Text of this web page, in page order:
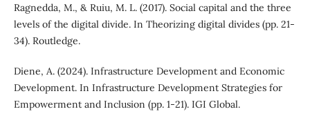
Ragnedda, M., & Ruiu, M. L. (2017). Social capital and the three
levels of the digital divide. In Theorizing digital divides (pp. 21-
34). Routledge.
Diene, A. (2024). Infrastructure Development and Economic
Development. In Infrastructure Development Strategies for
Empowerment and Inclusion (pp. 1-21). IGI Global.